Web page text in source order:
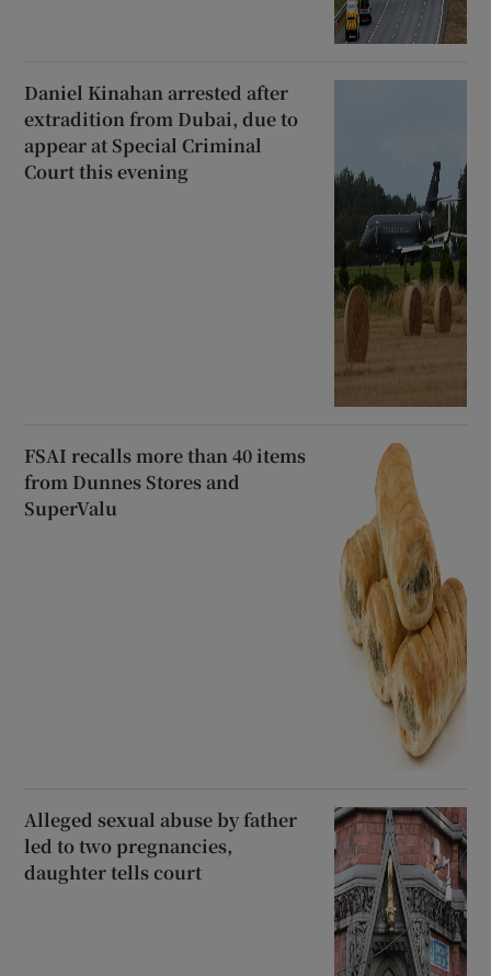
Daniel Kinahan arrested after
extradition from Dubai, due to
appear at Special Criminal
Court this evening
FSAI recalls more than 40 items
from Dunnes Stores and
SuperValu
Alleged sexual abuse by father
led to two pregnancies,
daughter tells court